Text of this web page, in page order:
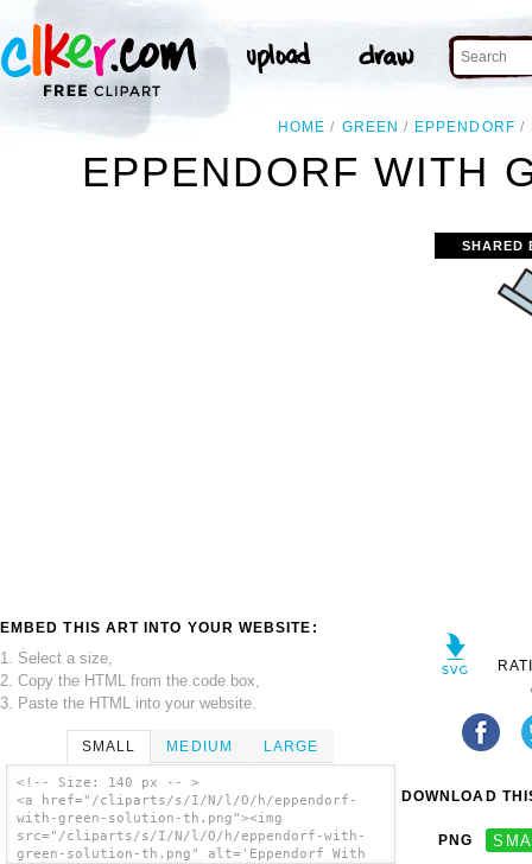
HOME GREEN EPPENDORF
EPPENDORF WITH
EMBED THIS ART INTO YOUR WEBSITE:
1. Select a size,
2. Copy the HTML from the code box,
3. Paste the HTML into your website.
SMALL MEDIUM LARGE
<!-- Size: 140 px -- >
<a href="/cliparts/s/I/N/l/O/h/eppendorf-
with-green-solution-th.png"><img
src="/cliparts/s/I/N/l/O/h/eppendorf-with-
green-solution-th.png" alt='Eppendorf With
SHARED
DOWNLOAD
PNG